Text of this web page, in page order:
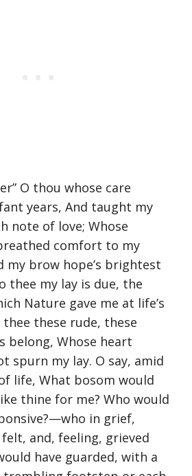
O thou whose care
years, And taught my
note of love; Whose
comfort to my
my brow hope’s brightest
thee my lay is due, the
Nature gave me at life’s
these rude, these
belong, Whose heart
spurn my lay. O say, amid
life, What bosom would
thine for me? Who would
in grief,
felt, and, feeling, grieved
have guarded, with a